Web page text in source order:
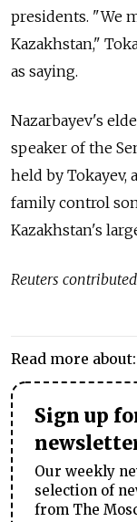
presidents. "We
Kazakhstan,"
as saying.
Nazarbayev's
speaker of the
held by Tokayev,
family control
Kazakhstan's
Reuters
Read more about:
Sign up
Our weekly
selection of
from The